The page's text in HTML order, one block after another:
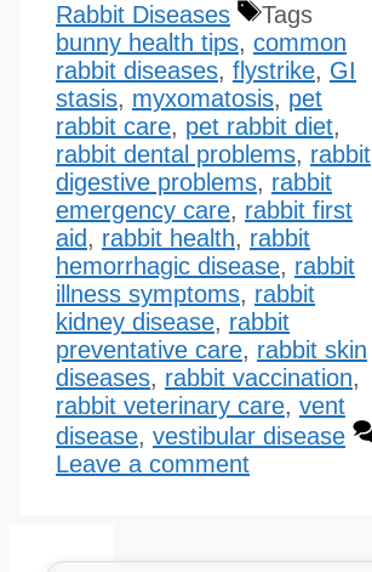
Rabbit Diseases
Tags
bunny health tips, common
rabbit diseases, flystrike, GI
stasis, myxomatosis, pet
rabbit care, pet rabbit diet,
rabbit dental problems, rabbit
digestive problems, rabbit
emergency care, rabbit first
aid, rabbit health, rabbit
hemorrhagic disease​, rabbit
illness symptoms, rabbit
kidney disease​, rabbit
preventative care, rabbit skin
diseases, rabbit vaccination,
rabbit veterinary care, vent
disease, vestibular disease
Leave a comment